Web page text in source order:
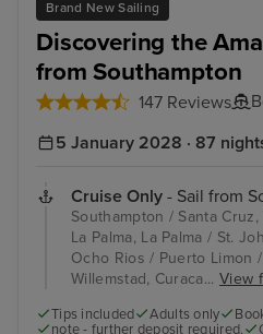
Brand New Sailing
Discovering the
from Southampton
147 Reviews
5 January 2028 · 87
Cruise Only - Sail from
Southampton / Santa
La Palma, La Palma / St.
Ocho Rios / Puerto Limon
Willemstad, Curaca...View
Tips included Adults only
note - further deposit required.